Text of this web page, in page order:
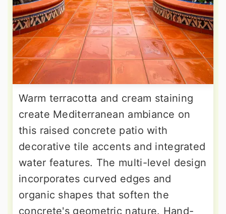
Warm terracotta and cream staining
create Mediterranean ambiance on
this raised concrete patio with
decorative tile accents and integrated
water features. The multi-level design
incorporates curved edges and
organic shapes that soften the
concrete's geometric nature. Hand-